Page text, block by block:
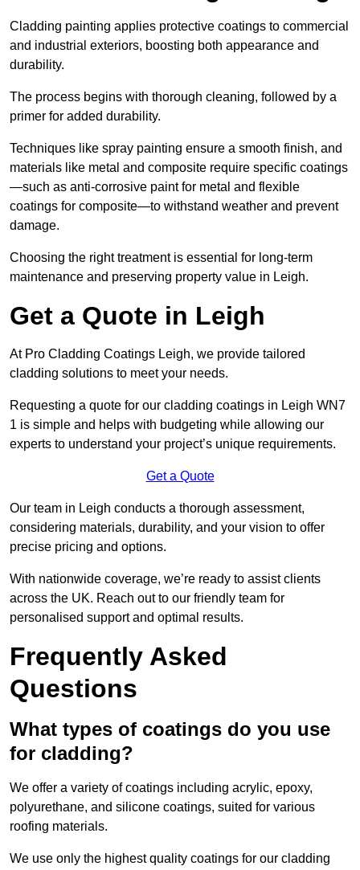
Cladding painting applies protective coatings to commercial
and industrial exteriors, boosting both appearance and
durability.
The process begins with thorough cleaning, followed by a
primer for added durability.
Techniques like spray painting ensure a smooth finish, and
materials like metal and composite require specific coatings
—such as anti-corrosive paint for metal and flexible
coatings for composite—to withstand weather and prevent
damage.
Choosing the right treatment is essential for long-term
maintenance and preserving property value in Leigh.
Get a Quote in Leigh
At Pro Cladding Coatings Leigh, we provide tailored
cladding solutions to meet your needs.
Requesting a quote for our cladding coatings in Leigh WN7
1 is simple and helps with budgeting while allowing our
experts to understand your project’s unique requirements.
Get a Quote
Our team in Leigh conducts a thorough assessment,
considering materials, durability, and your vision to offer
precise pricing and options.
With nationwide coverage, we’re ready to assist clients
across the UK. Reach out to our friendly team for
personalised support and optimal results.
Frequently Asked
Questions
What types of coatings do you use
for cladding?
We offer a variety of coatings including acrylic, epoxy,
polyurethane, and silicone coatings, suited for various
roofing materials.
We use only the highest quality coatings for our cladding